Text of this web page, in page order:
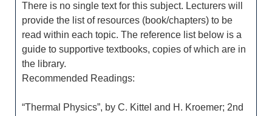
There is no single text for this subject. Lecturers will
provide the list of resources (book/chapters) to be
read within each topic. The reference list below is a
guide to supportive textbooks, copies of which are in
the library.
Recommended Readings:
“Thermal Physics”, by C. Kittel and H. Kroemer; 2nd